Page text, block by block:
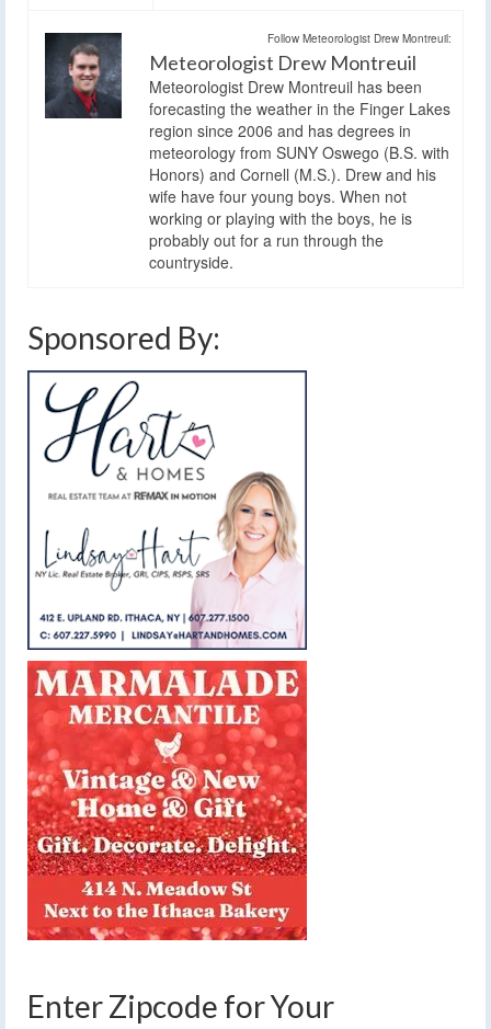
Follow Meteorologist Drew Montreuil:
Meteorologist Drew Montreuil
Meteorologist Drew Montreuil has been
forecasting the weather in the Finger Lakes
region since 2006 and has degrees in
meteorology from SUNY Oswego (B.S. with
Honors) and Cornell (M.S.). Drew and his
wife have four young boys. When not
working or playing with the boys, he is
probably out for a run through the
countryside.
Sponsored By:
Enter Zipcode for Your